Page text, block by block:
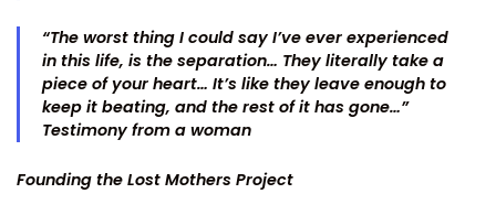
“The worst thing I could say I’ve ever experienced
in this life, is the separation… They literally take a
piece of your heart… It’s like they leave enough to
keep it beating, and the rest of it has gone…”
Testimony from a woman
Founding the Lost Mothers Project